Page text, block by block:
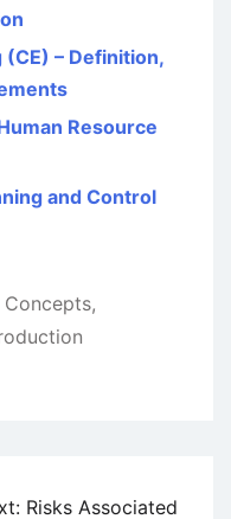
– Definition,
Resource
and Control
Concepts,
Risks Associated